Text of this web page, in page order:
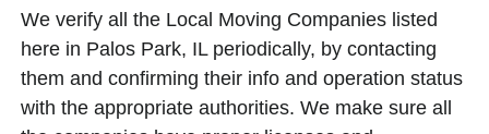
We verify all the Local Moving Companies listed
here in Palos Park, IL periodically, by contacting
them and confirming their info and operation status
with the appropriate authorities. We make sure all